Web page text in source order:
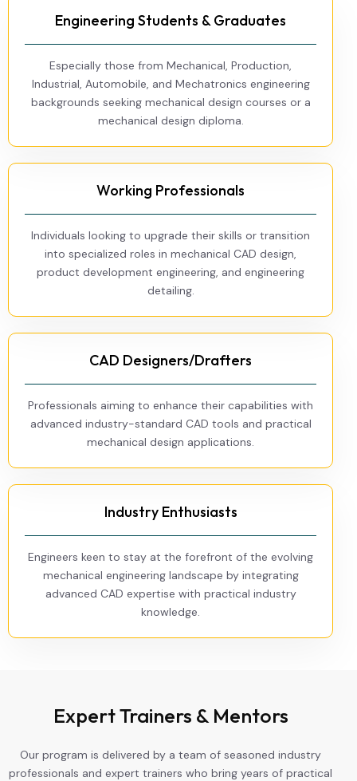
Engineering Students & Graduates
Especially those from Mechanical, Production,
Industrial, Automobile, and Mechatronics engineering
backgrounds seeking mechanical design courses or a
mechanical design diploma.
Working Professionals
Individuals looking to upgrade their skills or transition
into specialized roles in mechanical CAD design,
product development engineering, and engineering
detailing.
CAD Designers/Drafters
Professionals aiming to enhance their capabilities with
advanced industry-standard CAD tools and practical
mechanical design applications.
Industry Enthusiasts
Engineers keen to stay at the forefront of the evolving
mechanical engineering landscape by integrating
advanced CAD expertise with practical industry
knowledge.
Expert Trainers & Mentors
Our program is delivered by a team of seasoned industry
professionals and expert trainers who bring years of practical